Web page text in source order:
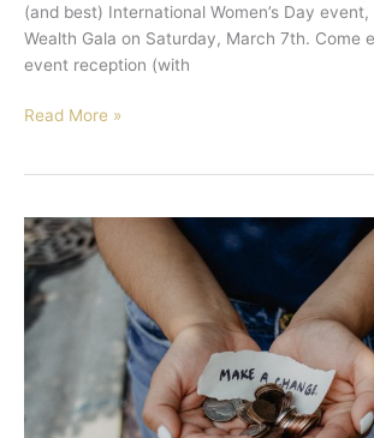
(and best) International Women’s Day event,
Wealth Gala on Saturday, March 7th. Come
event reception (with
Read More »
Celebrating
Women
&
Financial
Literacy